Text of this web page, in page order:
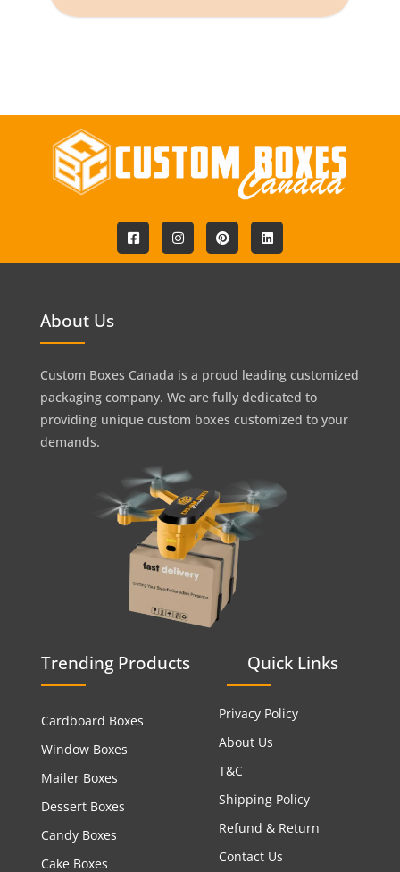
About Us
Custom Boxes Canada is a proud leading customized
packaging company. We are fully dedicated to
providing unique custom boxes customized to your
demands.
Trending Products
Cardboard Boxes
Window Boxes
Mailer Boxes
Dessert Boxes
Candy Boxes
Cake Boxes
Quick Links
Privacy Policy
About Us
T&C
Shipping Policy
Refund & Return
Contact Us